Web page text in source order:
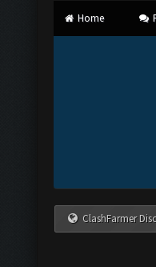
Home
ClashFarmer